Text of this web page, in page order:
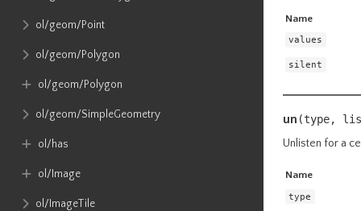
ol​/geom​/Point
ol​/geom​/Polygon
ol​/geom​/Polygon
ol​/geom​/SimpleGeometry
ol​/has
ol​/Image
ol​/ImageTile
Name
values
silent
un (type,
Unlisten for a
Name
type